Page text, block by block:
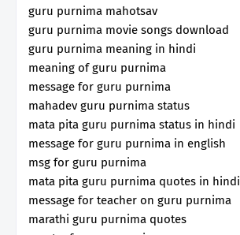
guru purnima mahotsav
guru purnima movie songs download
guru purnima meaning in hindi
meaning of guru purnima
message for guru purnima
mahadev guru purnima status
mata pita guru purnima status in hindi
message for guru purnima in english
msg for guru purnima
mata pita guru purnima quotes in hindi
message for teacher on guru purnima
marathi guru purnima quotes